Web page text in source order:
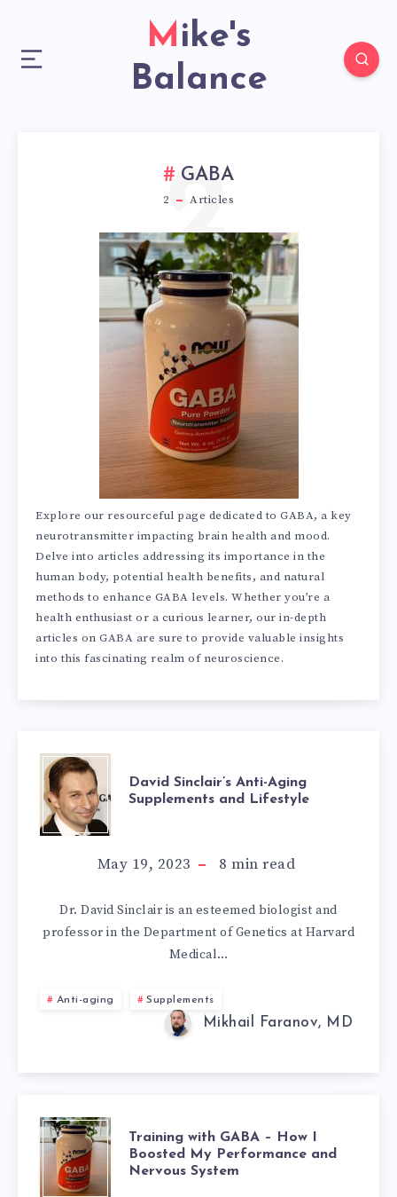
Mike's
Balance
GABA
2 Articles
2
Explore our resourceful page dedicated to GABA, a key
neurotransmitter impacting brain health and mood.
Delve into articles addressing its importance in the
human body, potential health benefits, and natural
methods to enhance GABA levels. Whether you’re a
health enthusiast or a curious learner, our in-depth
articles on GABA are sure to provide valuable insights
into this fascinating realm of neuroscience.
DAVID
SINCLAIR’S
ANTI-
AGING
SUPPLEMENTS
AND
LIFESTYLE
David Sinclair’s Anti-Aging
Supplements and Lifestyle
May 19, 2023 8 min read
Dr. David Sinclair is an esteemed biologist and
professor in the Department of Genetics at Harvard
Medical…
Anti-aging Supplements
Mikhail Faranov, MD
TRAINING
WITH
Training with GABA – How I
Boosted My Performance and
Nervous System